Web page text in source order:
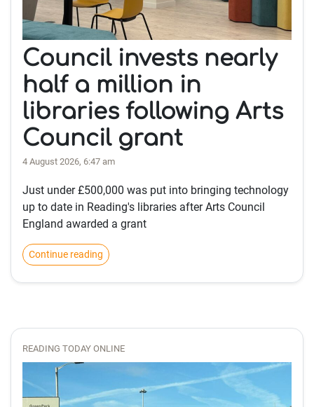
Council invests nearly
half a million in
libraries following Arts
Council grant
4 August 2026, 6:47 am
Just under £500,000 was put into bringing technology
up to date in Reading's libraries after Arts Council
England awarded a grant
Continue reading
READING TODAY ONLINE